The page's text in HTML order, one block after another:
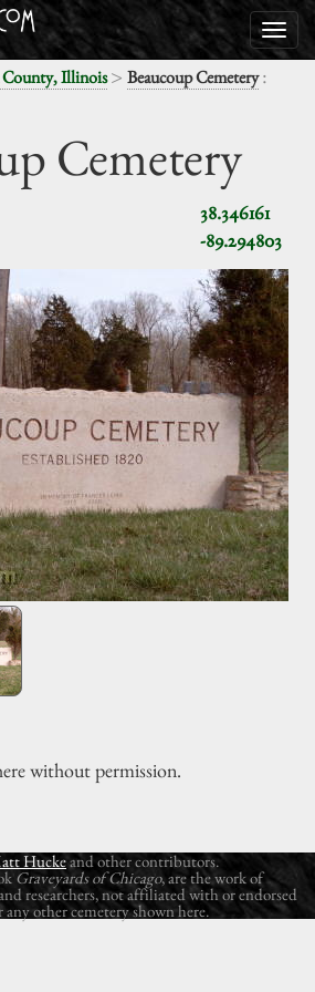
County, Illinois> Beaucoup Cemetery:
Cemetery
38.346161
-89.294803
without permission.
Huckeand other contributors.
Graveyards of Chicago, are the work of
researchers, not affiliated with or endorsed
other cemetery shown here.